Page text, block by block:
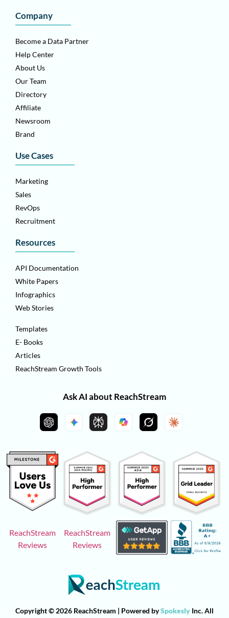
Company
Become a Data Partner
Help Center
About Us
Our Team
Directory
Affiliate
Newsroom
Brand
Use Cases
Marketing
Sales
RevOps
Recruitment
Resources
API Documentation
White Papers
Infographics
Web Stories
Templates
E- Books
Articles
ReachStream Growth Tools
Ask AI about ReachStream
ReachStream
Reviews
ReachStream
Reviews
Copyright © 2026 ReachStream | Powered bySpokesly Inc. All